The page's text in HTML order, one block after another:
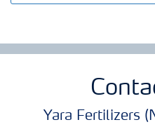
Yara Fertilizers